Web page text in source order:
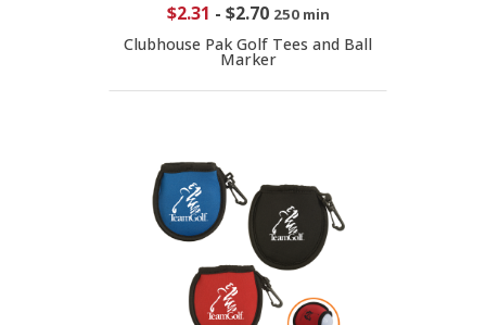
$2.31 - $2.70 250 min
Clubhouse Pak Golf Tees and Ball
Marker